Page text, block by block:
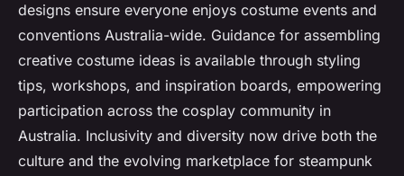
designs ensure everyone enjoys costume events and
conventions Australia-wide. Guidance for assembling
creative costume ideas is available through styling
tips, workshops, and inspiration boards, empowering
participation across the cosplay community in
Australia. Inclusivity and diversity now drive both the
culture and the evolving marketplace for steampunk